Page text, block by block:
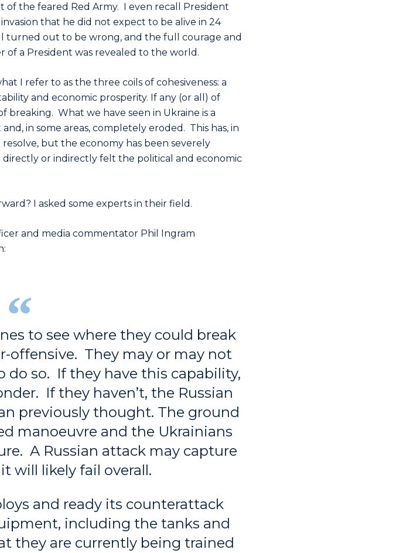
the feared Red Army. I even recall President
that he did not expect to be alive in 24
turned out to be wrong, and the full courage and
of a President was revealed to the world.
I refer to as the three coils of cohesiveness: a
and economic prosperity. If any (or all) of
breaking. What we have seen in Ukraine is a
in some areas, completely eroded. This has, in
but the economy has been severely
or indirectly felt the political and economic
I asked some experts in their field.
and media commentator Phil Ingram
to see where they could break
offensive. They may or may not
do so. If they have this capability,
If they haven’t, the Russian
previously thought. The ground
manoeuvre and the Ukrainians
A Russian attack may capture
will likely fail overall.
and ready its counterattack
including the tanks and
they are currently being trained